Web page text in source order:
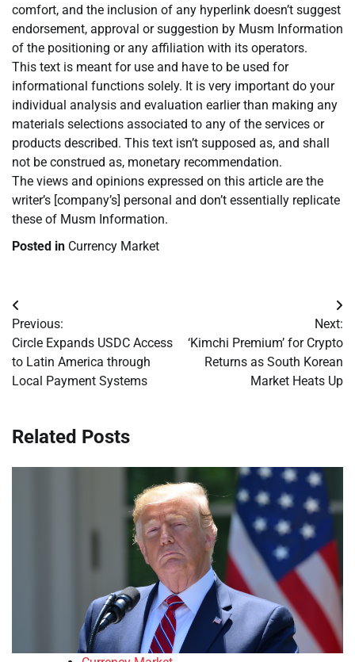
comfort, and the inclusion of any hyperlink doesn’t suggest
endorsement, approval or suggestion by Musm Information
of the positioning or any affiliation with its operators.
This text is meant for use and have to be used for
informational functions solely. It is very important do your
individual analysis and evaluation earlier than making any
materials selections associated to any of the services or
products described. This text isn’t supposed as, and shall
not be construed as, monetary recommendation.
The views and opinions expressed on this article are the
writer’s [company’s] personal and don’t essentially replicate
these of Musm Information.
Posted in Currency Market
Post
navigation
Previous:
Circle Expands USDC Access
to Latin America through
Local Payment Systems
Next:
‘Kimchi Premium’ for Crypto
Returns as South Korean
Market Heats Up
Related Posts